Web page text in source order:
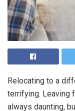
Relocating to a
terrifying. Leaving
always daunting,